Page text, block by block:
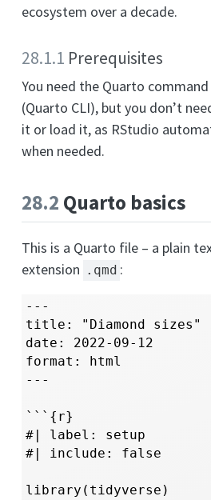
ecosystem over a decade.
28.1.1 Prerequisites
You need the Quarto
(Quarto CLI), but you don’t
it or load it, as RStudio
when needed.
28.2 Quarto basics
This is a Quarto file – a plain
extension .qmd :
---
title: "Diamond sizes"
date: 2022-09-12
format: html
---
```{r}
#| label: setup
#| include: false
library(tidyverse)